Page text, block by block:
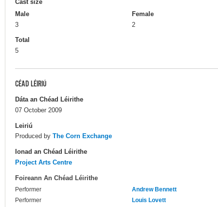
Cast size
Male
3
Female
2
Total
5
CÉAD LÉIRIÚ
Dáta an Chéad Léirithe
07 October 2009
Leiriú
Produced by The Corn Exchange
Ionad an Chéad Léirithe
Project Arts Centre
Foireann An Chéad Léirithe
Performer
Andrew Bennett
Performer
Louis Lovett